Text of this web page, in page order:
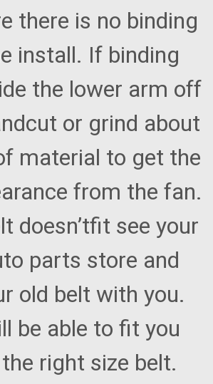
there is no binding
install. If binding
the lower arm off
or grind about
material to get the
from the fan.
doesn’tfit see your
parts store and
old belt with you.
be able to fit you
right size belt.